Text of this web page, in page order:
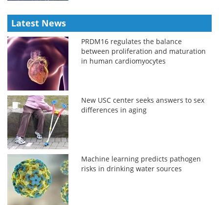
Latest News
PRDM16 regulates the balance
between proliferation and maturation
in human cardiomyocytes
New USC center seeks answers to sex
differences in aging
Machine learning predicts pathogen
risks in drinking water sources